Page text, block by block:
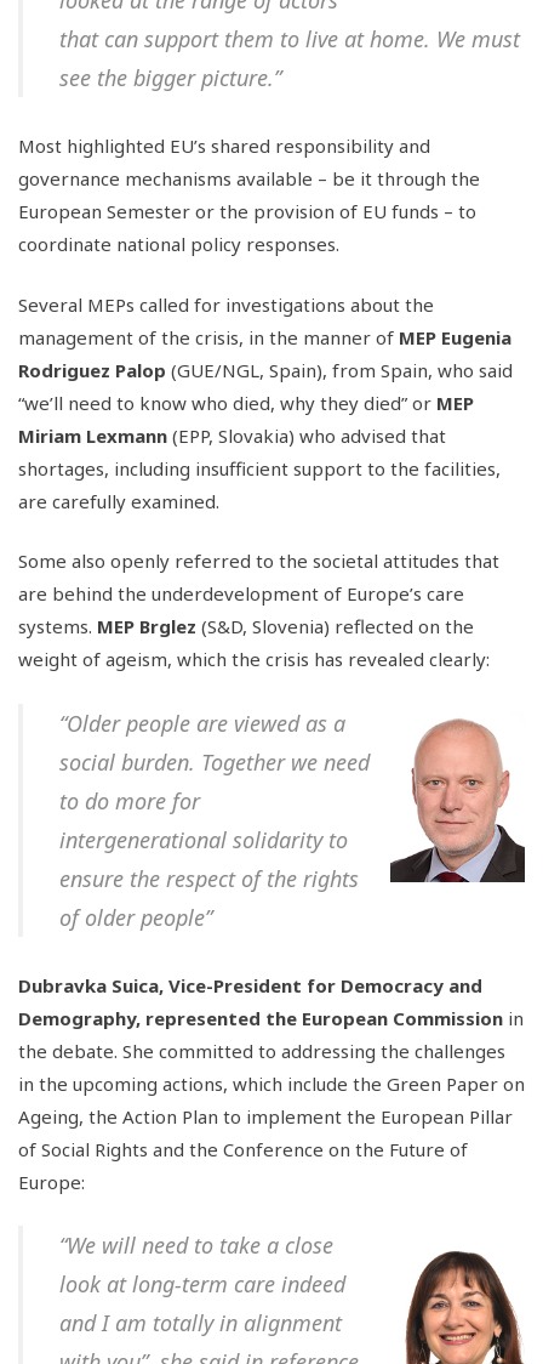
that can support them to live at home. We must
see the bigger picture.”
Most highlighted EU’s shared responsibility and
governance mechanisms available – be it through the
European Semester or the provision of EU funds – to
coordinate national policy responses.
Several MEPs called for investigations about the
management of the crisis, in the manner of MEP Eugenia
Rodriguez Palop (GUE/NGL, Spain), from Spain, who said
“we’ll need to know who died, why they died” or MEP
Miriam Lexmann (EPP, Slovakia) who advised that
shortages, including insufficient support to the facilities,
are carefully examined.
Some also openly referred to the societal attitudes that
are behind the underdevelopment of Europe’s care
systems. MEP Brglez (S&D, Slovenia) reflected on the
weight of ageism, which the crisis has revealed clearly:
“Older people are viewed as a
social burden. Together we need
to do more for
intergenerational solidarity to
ensure the respect of the rights
of older people”
Dubravka Suica, Vice-President for Democracy and
Demography, represented the European Commission in
the debate. She committed to addressing the challenges
in the upcoming actions, which include the Green Paper on
Ageing, the Action Plan to implement the European Pillar
of Social Rights and the Conference on the Future of
Europe:
“We will need to take a close
look at long-term care indeed
and I am totally in alignment